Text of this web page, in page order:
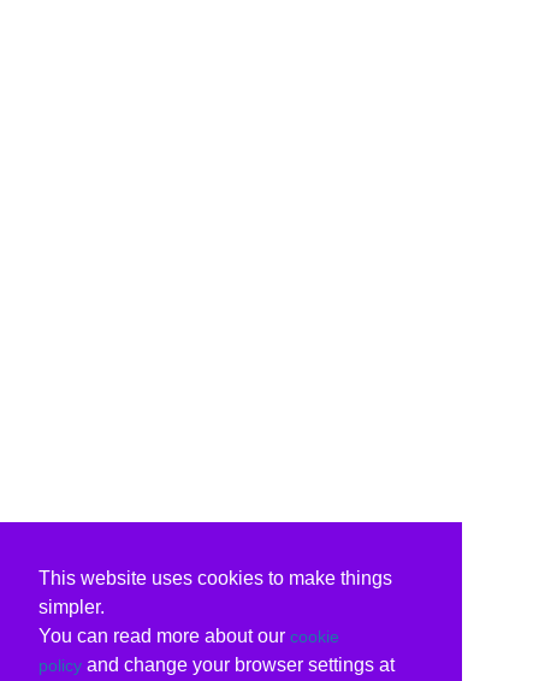
This website uses cookies to make things
simpler.
You can read more about our cookie
policy and change your browser settings at